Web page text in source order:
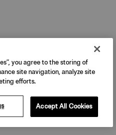
you agree to the storing of
site navigation, analyze site
efforts.
Accept All Cookies